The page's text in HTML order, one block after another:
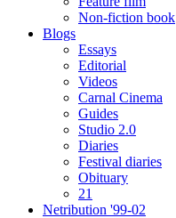
Non-fiction book
Blogs
Essays
Editorial
Videos
Carnal Cinema
Guides
Studio 2.0
Diaries
Festival diaries
Obituary
21
Netribution '99-02